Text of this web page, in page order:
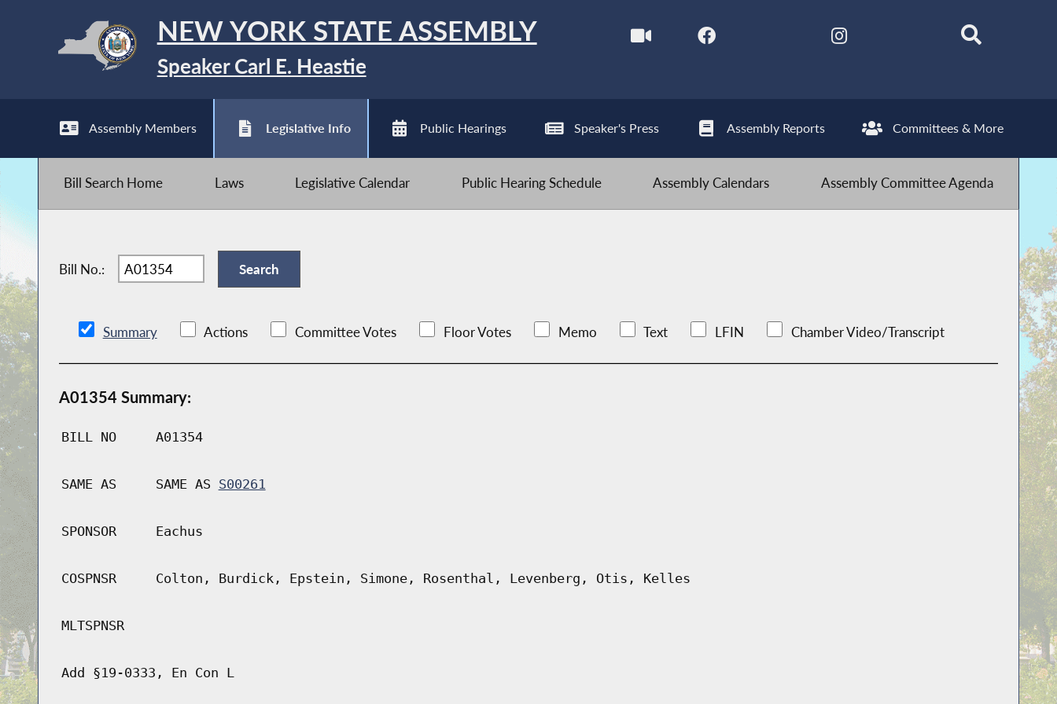
NEW YORK STATE ASSEMBLY
Speaker Carl E. Heastie
Assembly Members Legislative Info Public Hearings Speaker's Press Assembly Reports Committees & More
Bill Search Home Laws Legislative Calendar Public Hearing Schedule Assembly Calendars Assembly Committee Agenda
Bill No.:
Summary Actions Committee Votes Floor Votes Memo Text LFIN Chamber Video/Transcript
A01354 Summary:
BILL NO A01354
SAME AS SAME AS S00261
SPONSOR Eachus
COSPNSR Colton, Burdick, Epstein, Simone, Rosenthal, Levenberg, Otis, Kelles
MLTSPNSR
Add §19-0333, En Con L